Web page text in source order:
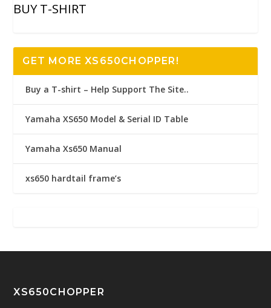
BUY T-SHIRT
GET MORE XS650CHOPPER!
Buy a T-shirt – Help Support The Site..
Yamaha XS650 Model & Serial ID Table
Yamaha Xs650 Manual
xs650 hardtail frame’s
XS650CHOPPER